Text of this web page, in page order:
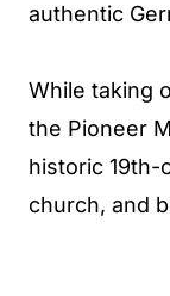
authentic
While taking
the Pioneer
historic 19th-
church, and